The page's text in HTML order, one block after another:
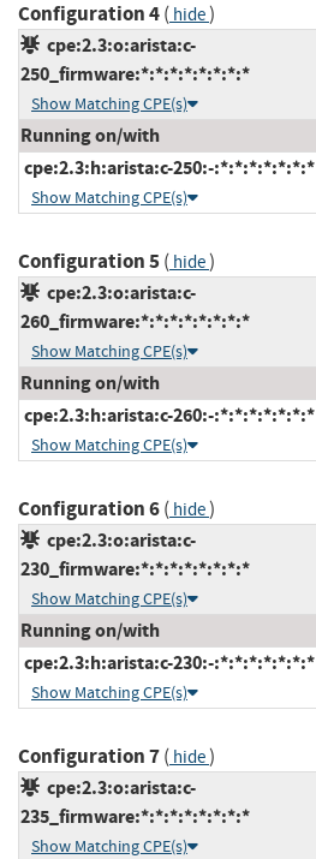
Configuration 4( hide)
cpe:2.3:o:arista:c-
250_firmware:*:*:*:*:*:*:*:*
Show Matching CPE(s)
Running on/with
cpe:2.3:h:arista:c-250:-:*:*:*:*:*:*:*
Show Matching CPE(s)
Configuration 5( hide)
cpe:2.3:o:arista:c-
260_firmware:*:*:*:*:*:*:*:*
Show Matching CPE(s)
Running on/with
cpe:2.3:h:arista:c-260:-:*:*:*:*:*:*:*
Show Matching CPE(s)
Configuration 6( hide)
cpe:2.3:o:arista:c-
230_firmware:*:*:*:*:*:*:*:*
Show Matching CPE(s)
Running on/with
cpe:2.3:h:arista:c-230:-:*:*:*:*:*:*:*
Show Matching CPE(s)
Configuration 7( hide)
cpe:2.3:o:arista:c-
235_firmware:*:*:*:*:*:*:*:*
Show Matching CPE(s)